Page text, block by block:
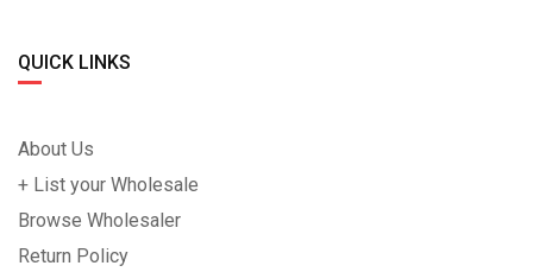
QUICK LINKS
About Us
+ List your Wholesale
Browse Wholesaler
Return Policy